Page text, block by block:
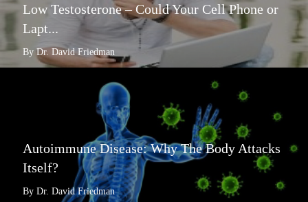
Low Testosterone – Could Your Cell Phone or
Lapt...
By Dr. David Friedman
Autoimmune Disease: Why The Body Attacks
Itself?
By Dr. David Friedman